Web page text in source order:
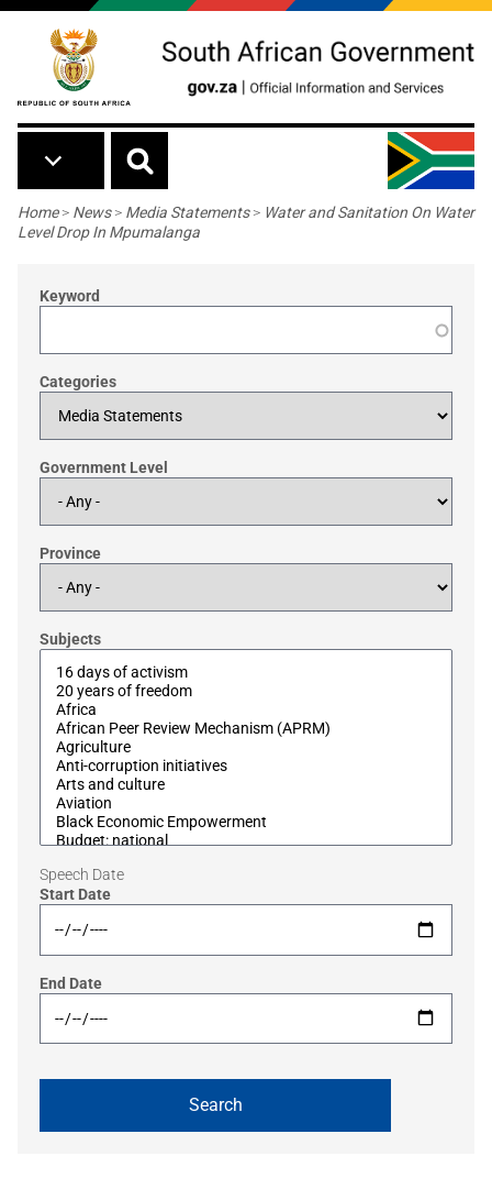
Skip to main content
Breadcrumb
Home> News> Media Statements> Water and Sanitation On Water
Level Drop In Mpumalanga
Keyword
Categories
Government Level
Province
Subjects
Speech Date
Start Date
End Date